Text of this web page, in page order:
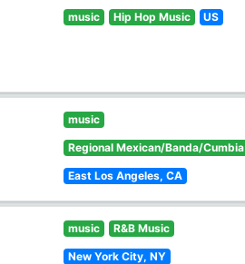
music Hip Hop Music US
music
Regional Mexican/Banda/Cumbia
East Los Angeles, CA
music R&B Music
New York City, NY